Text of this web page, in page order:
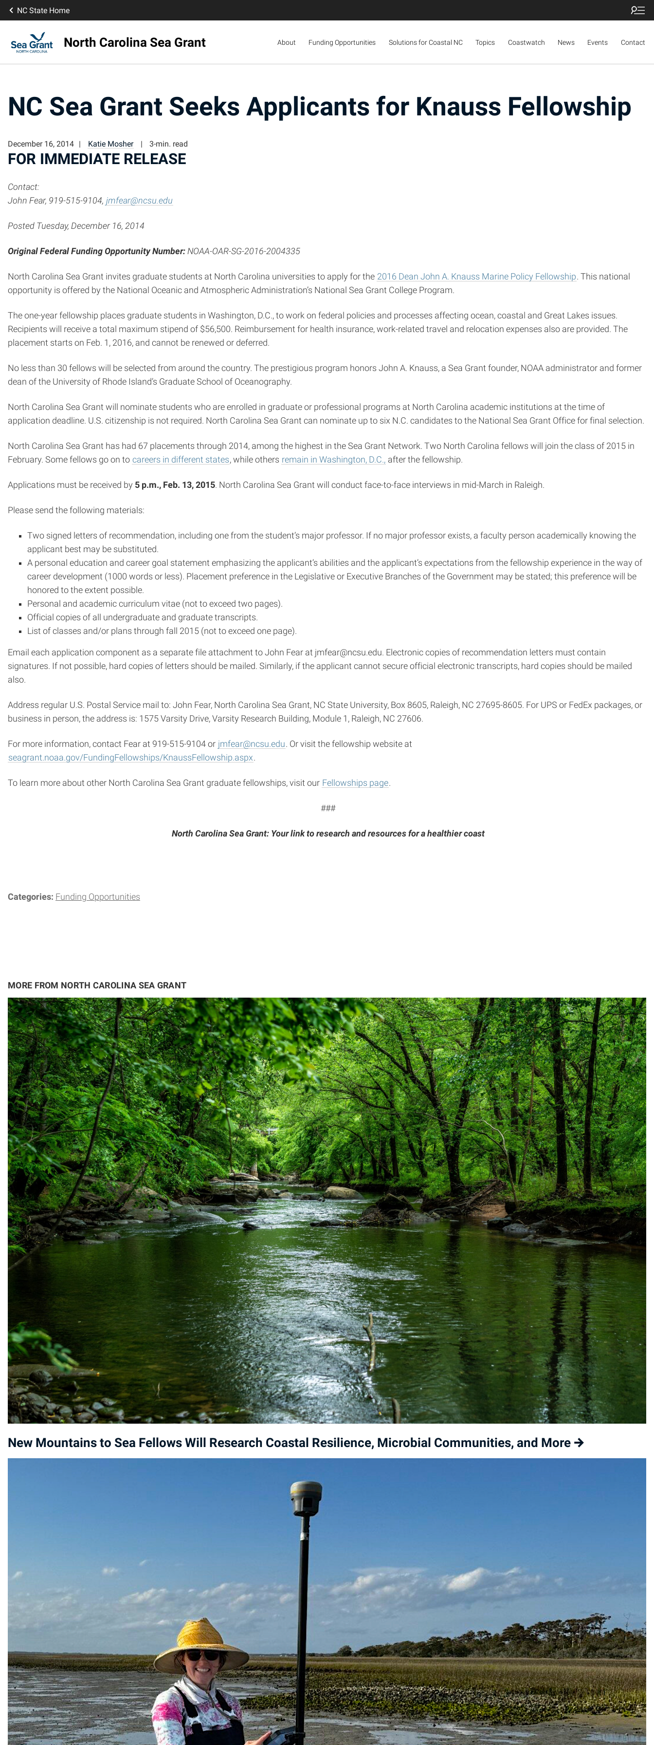
NC State Home
North Carolina Sea Grant About Funding Opportunities Solutions for Coastal NC Topics Coastwatch News Events Contact
NC Sea Grant Seeks Applicants for Knauss Fellowship
December 16, 2014 Katie Mosher 3-min. read
FOR IMMEDIATE RELEASE
Contact:
John Fear, 919-515-9104, jmfear@ncsu.edu
Posted Tuesday, December 16, 2014
Original Federal Funding Opportunity Number: NOAA-OAR-SG-2016-2004335
North Carolina Sea Grant invites graduate students at North Carolina universities to apply for the 2016 Dean John A. Knauss Marine Policy Fellowship. This national
opportunity is offered by the National Oceanic and Atmospheric Administration’s National Sea Grant College Program.
The one-year fellowship places graduate students in Washington, D.C., to work on federal policies and processes affecting ocean, coastal and Great Lakes issues.
Recipients will receive a total maximum stipend of $56,500. Reimbursement for health insurance, work-related travel and relocation expenses also are provided. The
placement starts on Feb. 1, 2016, and cannot be renewed or deferred.
No less than 30 fellows will be selected from around the country. The prestigious program honors John A. Knauss, a Sea Grant founder, NOAA administrator and former
dean of the University of Rhode Island’s Graduate School of Oceanography.
North Carolina Sea Grant will nominate students who are enrolled in graduate or professional programs at North Carolina academic institutions at the time of
application deadline. U.S. citizenship is not required. North Carolina Sea Grant can nominate up to six N.C. candidates to the National Sea Grant Office for final selection.
North Carolina Sea Grant has had 67 placements through 2014, among the highest in the Sea Grant Network. Two North Carolina fellows will join the class of 2015 in
February. Some fellows go on to careers in different states, while others remain in Washington, D.C., after the fellowship.
Applications must be received by 5 p.m., Feb. 13, 2015. North Carolina Sea Grant will conduct face-to-face interviews in mid-March in Raleigh.
Please send the following materials:
Two signed letters of recommendation, including one from the student’s major professor. If no major professor exists, a faculty person academically knowing the
applicant best may be substituted.
A personal education and career goal statement emphasizing the applicant’s abilities and the applicant’s expectations from the fellowship experience in the way of
career development (1000 words or less). Placement preference in the Legislative or Executive Branches of the Government may be stated; this preference will be
honored to the extent possible.
Personal and academic curriculum vitae (not to exceed two pages).
Official copies of all undergraduate and graduate transcripts.
List of classes and/or plans through fall 2015 (not to exceed one page).
Email each application component as a separate file attachment to John Fear at jmfear@ncsu.edu. Electronic copies of recommendation letters must contain
signatures. If not possible, hard copies of letters should be mailed. Similarly, if the applicant cannot secure official electronic transcripts, hard copies should be mailed
also.
Address regular U.S. Postal Service mail to: John Fear, North Carolina Sea Grant, NC State University, Box 8605, Raleigh, NC 27695-8605. For UPS or FedEx packages, or
business in person, the address is: 1575 Varsity Drive, Varsity Research Building, Module 1, Raleigh, NC 27606.
For more information, contact Fear at 919-515-9104 or jmfear@ncsu.edu. Or visit the fellowship website at
seagrant.noaa.gov/FundingFellowships/KnaussFellowship.aspx.
To learn more about other North Carolina Sea Grant graduate fellowships, visit our Fellowships page.
###
North Carolina Sea Grant: Your link to research and resources for a healthier coast
Categories: Funding Opportunities
MORE FROM NORTH CAROLINA SEA GRANT
New Mountains to Sea Fellows Will Research Coastal Resilience, Microbial Communities, and More